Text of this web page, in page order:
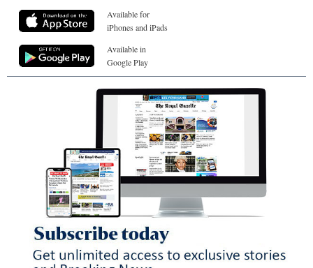
Available for
iPhones and iPads
Available in
Google Play